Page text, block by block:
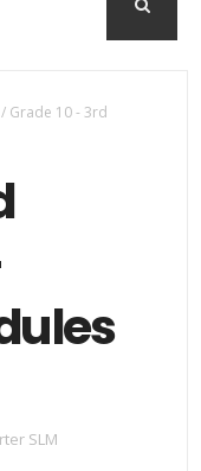
/ Grade 10 - 3rd
SLM